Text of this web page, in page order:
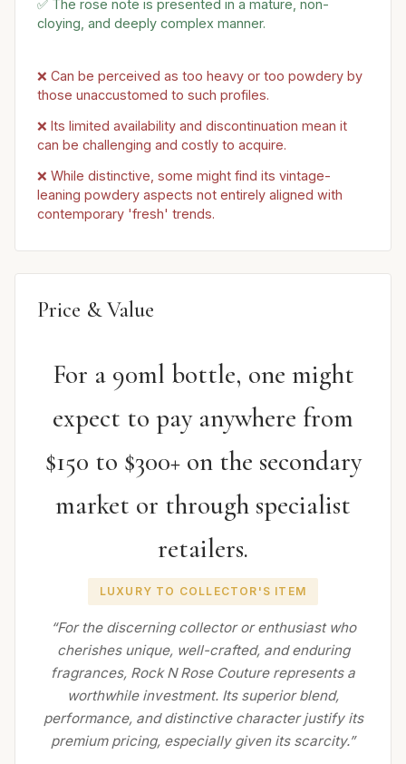
✅ The rose note is presented in a mature, non-
cloying, and deeply complex manner.
❌ Can be perceived as too heavy or too powdery by
those unaccustomed to such profiles.
❌ Its limited availability and discontinuation mean it
can be challenging and costly to acquire.
❌ While distinctive, some might find its vintage-
leaning powdery aspects not entirely aligned with
contemporary 'fresh' trends.
Price & Value
For a 90ml bottle, one might
expect to pay anywhere from
$150 to $300+ on the secondary
market or through specialist
retailers.
LUXURY TO COLLECTOR'S ITEM
“For the discerning collector or enthusiast who
cherishes unique, well-crafted, and enduring
fragrances, Rock N Rose Couture represents a
worthwhile investment. Its superior blend,
performance, and distinctive character justify its
premium pricing, especially given its scarcity.”